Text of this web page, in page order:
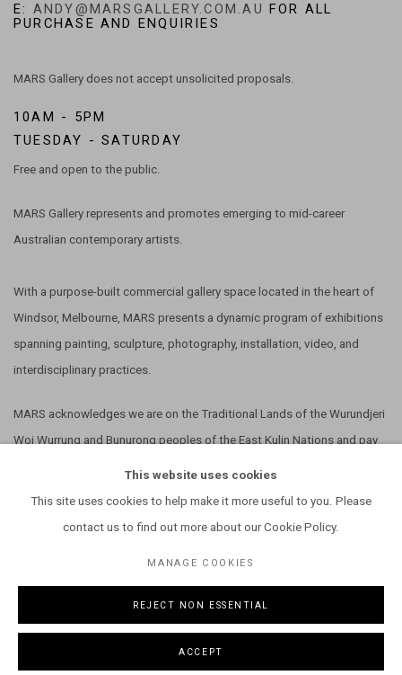
E: ANDY@MARSGALLERY.COM.AU FOR ALL
PURCHASE AND ENQUIRIES
MARS Gallery does not accept unsolicited proposals.
10AM - 5PM
TUESDAY - SATURDAY
Free and open to the public.
MARS Gallery represents and promotes emerging to mid-career
Australian contemporary artists.
With a purpose-built commercial gallery space located in the heart of
Windsor, Melbourne, MARS presents a dynamic program of exhibitions
spanning painting, sculpture, photography, installation, video, and
interdisciplinary practices.
MARS acknowledges we are on the Traditional Lands of the Wurundjeri
Woi Wurrung and Bunurong peoples of the East Kulin Nations and pay
COPYRIGHT © 2026 MARS GALLERY. SITE BY ARTLOGIC
This website uses cookies
This site uses cookies to help make it more useful to you. Please
contact us to find out more about our Cookie Policy.
MANAGE COOKIES
REJECT NON ESSENTIAL
ACCEPT